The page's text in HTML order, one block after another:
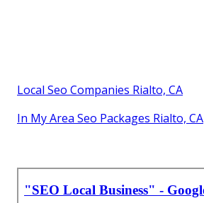
Local Seo Companies Rialto, CA
In My Area Seo Packages Rialto, CA